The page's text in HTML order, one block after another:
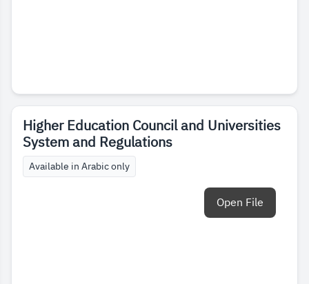
Higher Education Council and Universities
System and Regulations
Available in Arabic only
Open File